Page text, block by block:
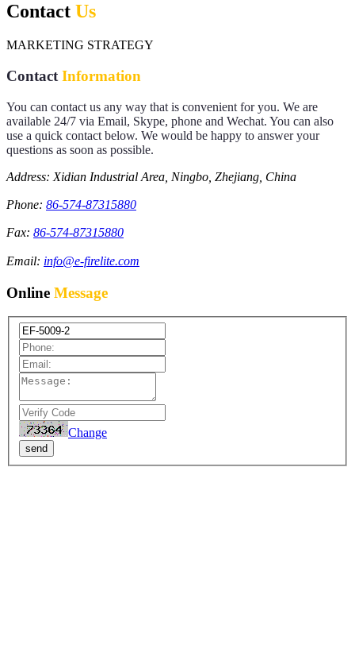
Contact Us
MARKETING STRATEGY
Contact Information
You can contact us any way that is convenient for you. We are
available 24/7 via Email, Skype, phone and Wechat. You can also
use a quick contact below. We would be happy to answer your
questions as soon as possible.
Address: Xidian Industrial Area, Ningbo, Zhejiang, China
Phone: 86-574-87315880
Fax: 86-574-87315880
Email: info@e-firelite.com
Online Message
Change
send